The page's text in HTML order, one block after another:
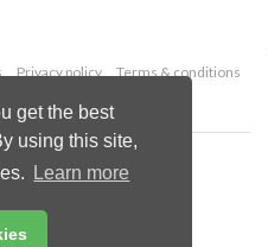
get the best
using this site,
Learn more
Privacy policy
Terms & conditions
Publications Ltd.
reserved